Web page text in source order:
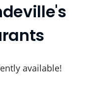
available!